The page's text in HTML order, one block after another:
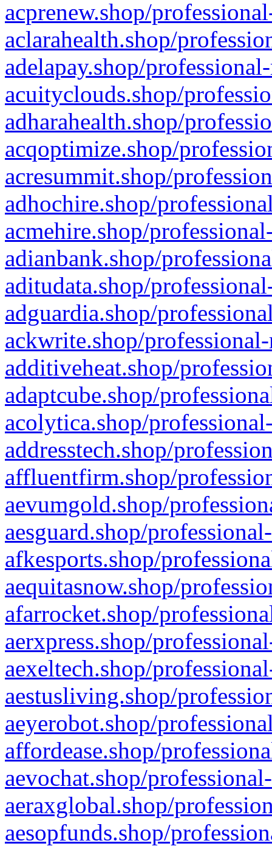
acprenew.shop/
aclarahealth.shop/
adelapay.shop/
acuityclouds.shop/
adharahealth.shop/
acqoptimize.shop/
acresummit.shop/
adhochire.shop/
acmehire.shop/
adianbank.shop/
aditudata.shop/
adguardia.shop/
ackwrite.shop/
additiveheat.shop/
adaptcube.shop/
acolytica.shop/
addresstech.shop/
affluentfirm.shop/
aevumgold.shop/
aesguard.shop/
afkesports.shop/
aequitasnow.shop/
afarrocket.shop/
aerxpress.shop/
aexeltech.shop/
aestusliving.shop/
aeyerobot.shop/
affordease.shop/
aevochat.shop/
aeraxglobal.shop/
aesopfunds.shop/